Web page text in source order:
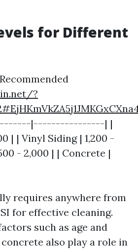
for Different
?
|----------------| |
| | Vinyl Siding | 1,200 -
- 2,000 | | Concrete |
requires anywhere from
for effective cleaning.
such as age and
also play a role in